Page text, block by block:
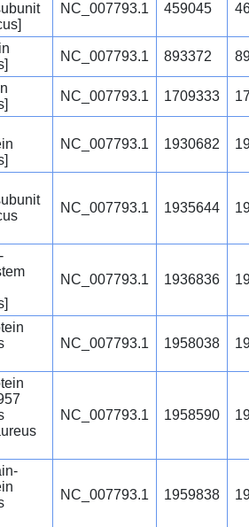
NC_007793.1 459045
NC_007793.1 893372
NC_007793.1 1709333
NC_007793.1 1930682
NC_007793.1 1935644
NC_007793.1 1936836
NC_007793.1 1958038
NC_007793.1 1958590
NC_007793.1 1959838